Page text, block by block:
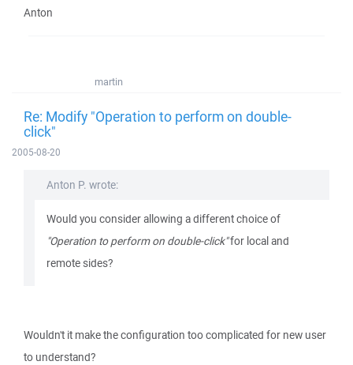
Anton
martin
Re: Modify "Operation to perform on double-
click"
2005-08-20
Anton P. wrote:
Would you consider allowing a different choice of
"Operation to perform on double-click"for local and
remote sides?
Wouldn't it make the configuration too complicated for new user
to understand?